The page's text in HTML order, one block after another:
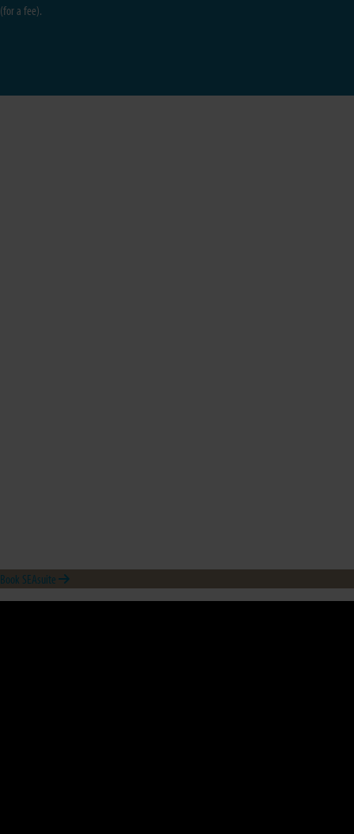
(for a fee).
Book SEAsuite